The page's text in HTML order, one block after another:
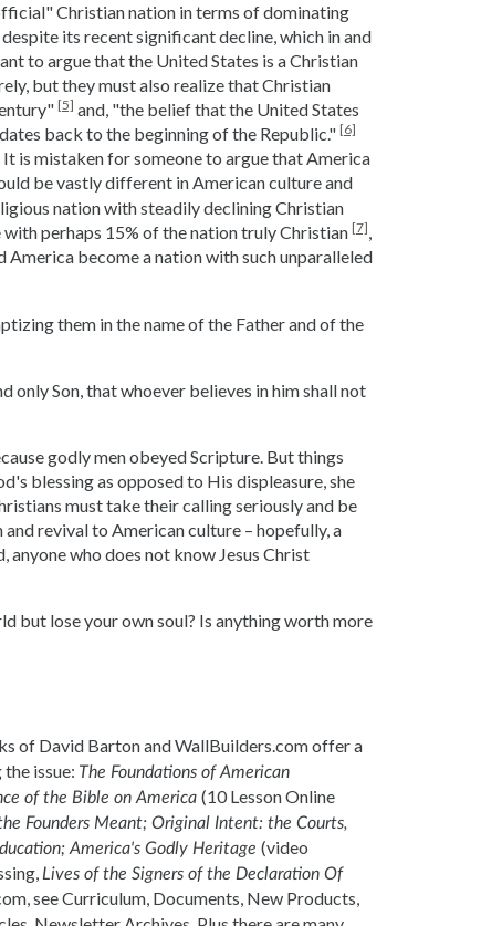
Christian nation in terms of dominating
its recent significant decline, which in and
to argue that the United States is a Christian
but they must also realize that Christian
[5] and, "the belief that the United States
back to the beginning of the Republic." [6]
is mistaken for someone to argue that America
be vastly different in American culture and
nation with steadily declining Christian
perhaps 15% of the nation truly Christian [7],
America become a nation with such unparalleled
them in the name of the Father and of the
only Son, that whoever believes in him shall not
godly men obeyed Scripture. But things
blessing as opposed to His displeasure, she
must take their calling seriously and be
revival to American culture – hopefully, a
who does not know Jesus Christ
but lose your own soul? Is anything worth more
of David Barton and WallBuilders.com offer a
issue: The Foundations of American
of the Bible on America (10 Lesson Online
Founders Meant; Original Intent: the Courts,
America's Godly Heritage (video
Lives of the Signers of the Declaration Of
see Curriculum, Documents, New Products,